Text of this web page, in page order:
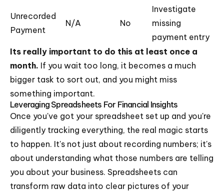
Unrecorded
Payment
N/A No
Investigate
missing
payment entry
Its really important to do this at least once a
month. If you wait too long, it becomes a much
bigger task to sort out, and you might miss
something important.
Leveraging Spreadsheets For Financial Insights
Once you've got your spreadsheet set up and you're
diligently tracking everything, the real magic starts
to happen. It's not just about recording numbers; it's
about understanding what those numbers are telling
you about your business. Spreadsheets can
transform raw data into clear pictures of your